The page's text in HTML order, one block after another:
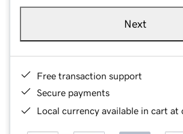
Next
Free transaction support
Secure payments
Local currency available in cart at